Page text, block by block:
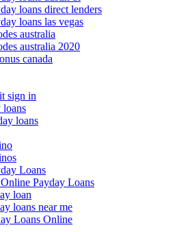
loans direct lenders
loans las vegas
australia
australia 2020
canada
sign in
loans
loans
Loans
Payday Loans
loan
loans near me
Loans Online